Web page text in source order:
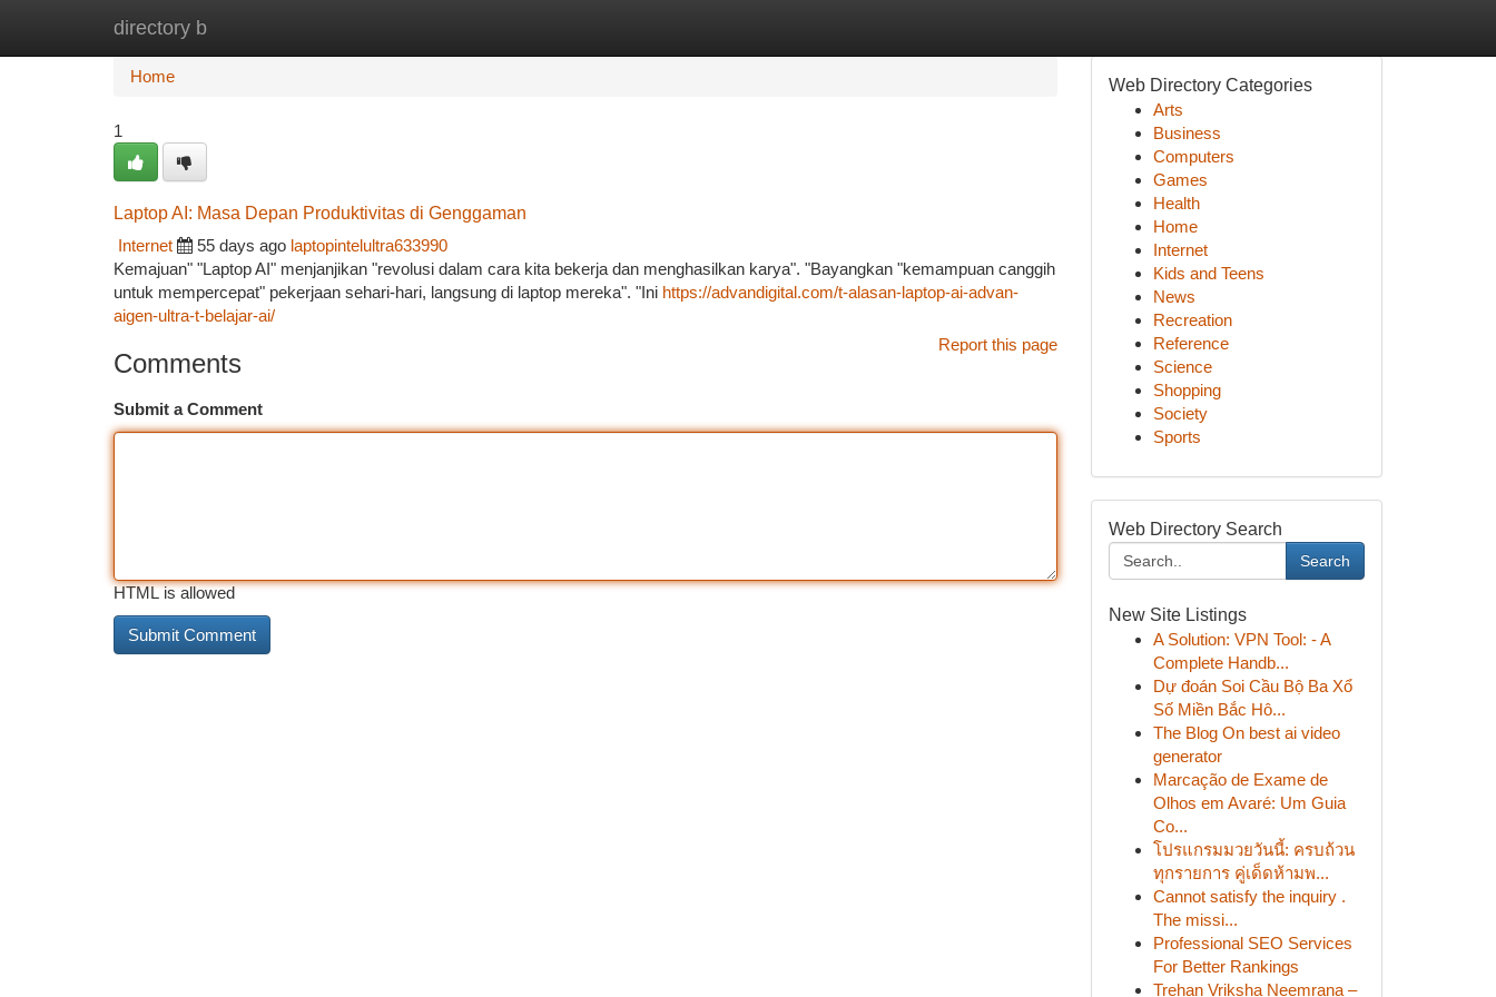
directory b
Home
Home
1
Laptop AI: Masa Depan Produktivitas di Genggaman
Internet
55 days ago laptopintelultra633990
Kemajuan" "Laptop AI" menjanjikan "revolusi dalam cara kita bekerja dan menghasilkan karya". "Bayangkan "kemampuan canggih
untuk mempercepat" pekerjaan sehari-hari, langsung di laptop mereka". "Ini https://advandigital.com/t-alasan-laptop-ai-advan-
aigen-ultra-t-belajar-ai/
Report this page
Comments
Submit a Comment
HTML is allowed
Web Directory Categories
Arts
Business
Computers
Games
Health
Home
Internet
Kids and Teens
News
Recreation
Reference
Science
Shopping
Society
Sports
Web Directory Search
Search
New Site Listings
A Solution: VPN Tool: - A
Complete Handb...
Dự đoán Soi Cầu Bộ Ba Xổ
Số Miền Bắc Hô...
The Blog On best ai video
generator
Marcação de Exame de
Olhos em Avaré: Um Guia
Co...
โปรแกรมมวยวันนี้: ครบถ้วน
ทุกรายการ คู่เด็ดห้ามพ...
Cannot satisfy the inquiry .
The missi...
Professional SEO Services
For Better Rankings
Trehan Vriksha Neemrana –